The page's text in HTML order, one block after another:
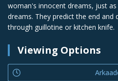
woman's innocent dreams, just as
dreams. They predict the end and
through guillotine or kitchen knife.
Viewing Options